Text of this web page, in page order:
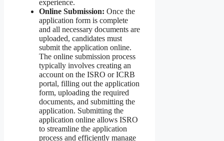
experience.
Online Submission: Once the
application form is complete
and all necessary documents are
uploaded, candidates must
submit the application online.
The online submission process
typically involves creating an
account on the ISRO or ICRB
portal, filling out the application
form, uploading the required
documents, and submitting the
application. Submitting the
application online allows ISRO
to streamline the application
process and efficiently manage